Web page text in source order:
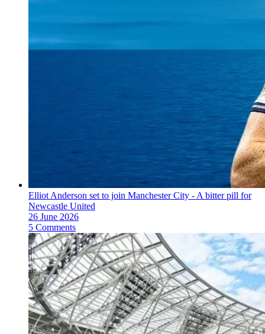
Elliot Anderson set to join Manchester City - A bitter pill for
Newcastle United
26 June 2026
5 Comments